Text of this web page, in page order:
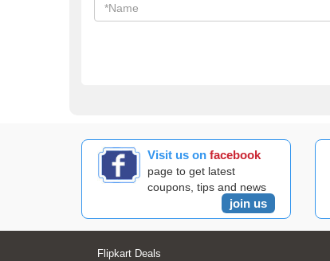
Visit us onfacebook
page to get latest
coupons, tips and news
join us
Flipkart Deals